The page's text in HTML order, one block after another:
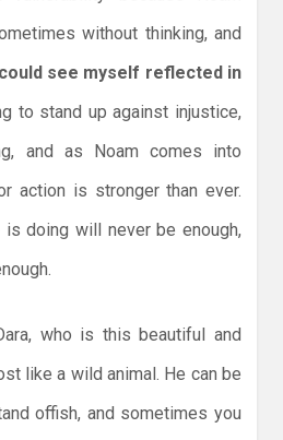
without thinking, and
see myself reflected in
to stand up against injustice,
and as Noam comes into
action is stronger than ever.
doing will never be enough,
who is this beautiful and
like a wild animal. He can be
offish, and sometimes you